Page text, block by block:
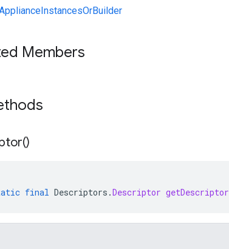
Members
)
final Descriptors .Descriptor getDescriptor